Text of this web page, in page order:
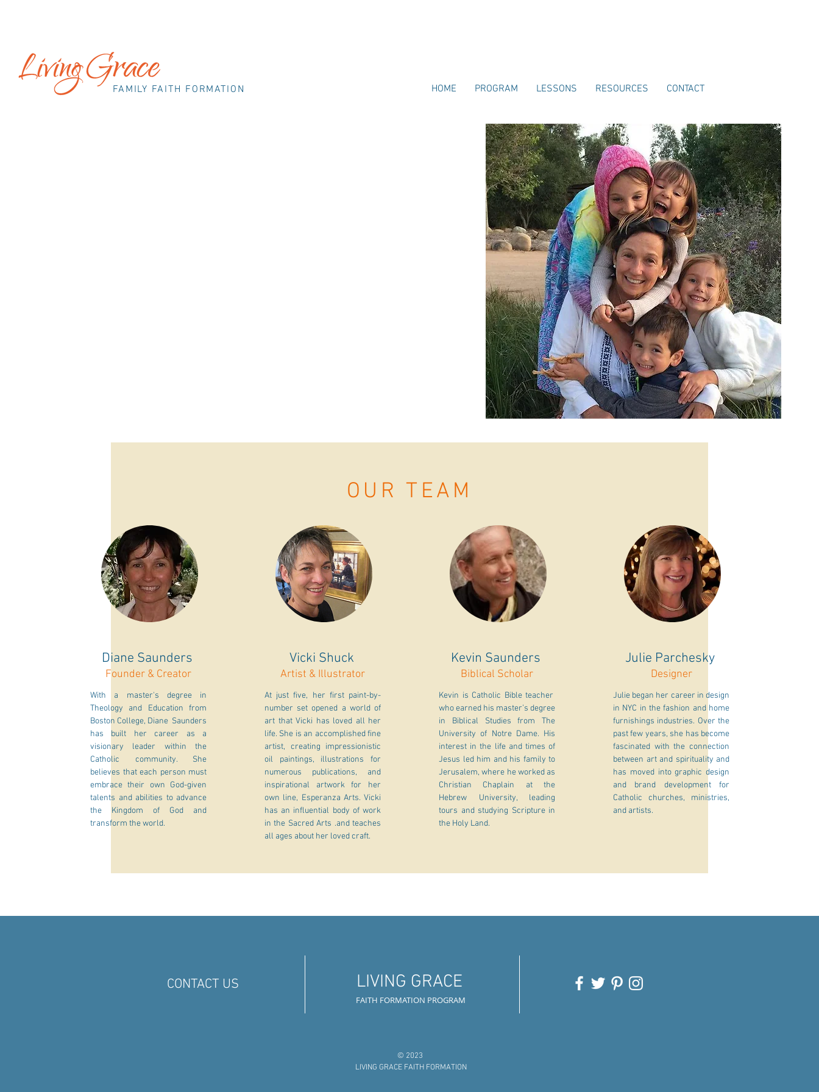
FAMILY FAITH FORMATION HOME PROGRAM LESSONS RESOURCES CONTACT
OUR TEAM
Founder & Creator
Diane Saunders
With a master's degree in
Theology and Education from
Boston College, Diane Saunders
has built her career as a
visionary leader within the
Catholic community. She
believes that each person must
embrace their own God-given
talents and abilities to advance
the Kingdom of God and
transform the world.
Artist & Illustrator
Vicki Shuck
At just five, her first paint-by-
number set opened a world of
art that Vicki has loved all her
life. She is an accomplished fine
artist, creating impressionistic
oil paintings, illustrations for
numerous publications, and
inspirational artwork for her
own line, Esperanza Arts. Vicki
has an influential body of work
in the Sacred Arts .and teaches
all ages about her loved craft.
Biblical Scholar
Kevin Saunders
Kevin is Catholic Bible teacher
who earned his master’s degree
in Biblical Studies from The
University of Notre Dame. His
interest in the life and times of
Jesus led him and his family to
Jerusalem, where he worked as
Christian Chaplain at the
Hebrew University, leading
tours and studying Scripture in
the Holy Land.
Designer
Julie Parchesky
Julie began her career in design
in NYC in the fashion and home
furnishings industries. Over the
past few years, she has become
fascinated with the connection
between art and spirituality and
has moved into graphic design
and brand development for
Catholic churches, ministries,
and artists.
CONTACT US LIVING GRACE
FAITH FORMATION PROGRAM
© 2023
LIVING GRACE FAITH FORMATION